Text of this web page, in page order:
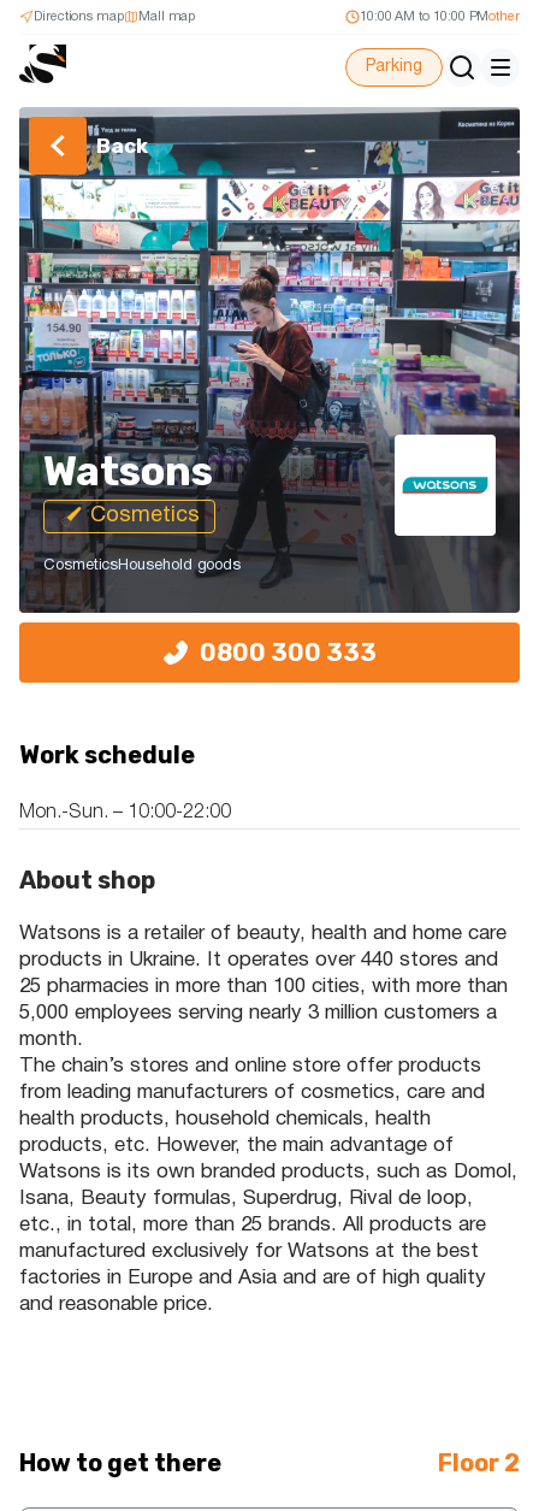
Mall map
Directions map 10:00 AM to 10:00 PMother
Parking
Back
Watsons
Cosmetics
CosmeticsHousehold goods
0800 300 333
Work schedule
Mon.-Sun. – 10:00-22:00
About shop
Watsons is a retailer of beauty, health and home care
products in Ukraine. It operates over 440 stores and
25 pharmacies in more than 100 cities, with more than
5,000 employees serving nearly 3 million customers a
month.
The chain’s stores and online store offer products
from leading manufacturers of cosmetics, care and
health products, household chemicals, health
products, etc. However, the main advantage of
Watsons is its own branded products, such as Domol,
Isana, Beauty formulas, Superdrug, Rival de loop,
etc., in total, more than 25 brands. All products are
manufactured exclusively for Watsons at the best
factories in Europe and Asia and are of high quality
and reasonable price.
How to get there Floor 2